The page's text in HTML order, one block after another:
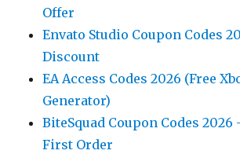
Offer
Envato Studio Coupon Codes
Discount
EA Access Codes 2026 (Free
Generator)
BiteSquad Coupon Codes 2026
First Order